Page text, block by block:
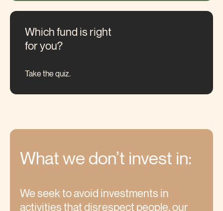
Which fund is right
for you?
Take the quiz.
What we don’t invest in:
We seek to avoid investments in
activities that disrespect people, our